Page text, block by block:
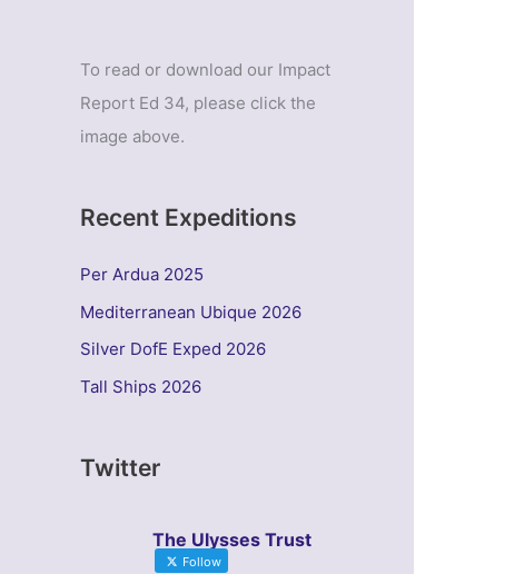
To read or download our Impact
Report Ed 34, please click the
image above.
Recent Expeditions
Per Ardua 2025
Mediterranean Ubique 2026
Silver DofE Exped 2026
Tall Ships 2026
Twitter
The Ulysses Trust
Follow